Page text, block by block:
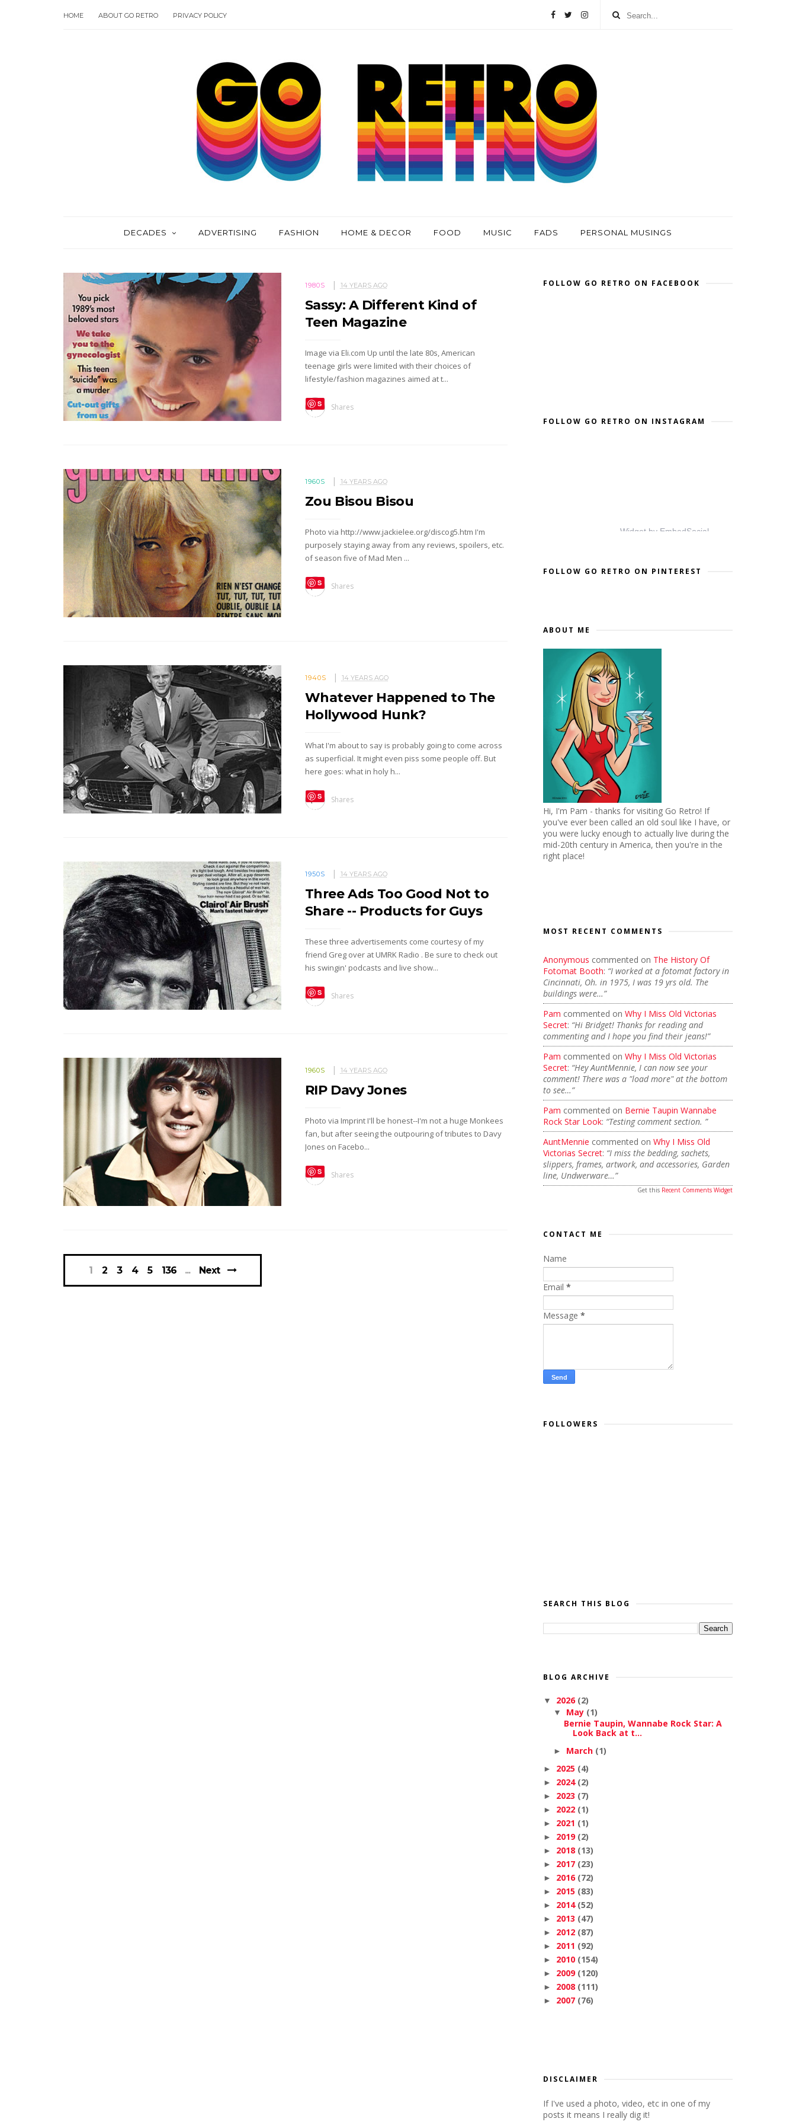
HOME ABOUT GO RETRO PRIVACY POLICY
DECADES ADVERTISING FASHION HOME & DECOR FOOD MUSIC FADS PERSONAL MUSINGS
1980S 14 YEARS AGO
Sassy: A Different Kind of
Teen Magazine
Image via Eli.com Up until the late 80s, American
teenage girls were limited with their choices of
lifestyle/fashion magazines aimed at t...
S
ave
Shares
1960S 14 YEARS AGO
Zou Bisou Bisou
Photo via http://www.jackielee.org/discog5.htm I'm
purposely staying away from any reviews, spoilers, etc.
of season five of Mad Men ...
S
ave
Shares
1940S 14 YEARS AGO
Whatever Happened to The
Hollywood Hunk?
What I'm about to say is probably going to come across
as superficial. It might even piss some people off. But
here goes: what in holy h...
S
ave
Shares
1950S 14 YEARS AGO
Three Ads Too Good Not to
Share -- Products for Guys
These three advertisements come courtesy of my
friend Greg over at UMRK Radio . Be sure to check out
his swingin' podcasts and live show...
S
ave
Shares
1960S 14 YEARS AGO
RIP Davy Jones
Photo via Imprint I'll be honest--I'm not a huge Monkees
fan, but after seeing the outpouring of tributes to Davy
Jones on Facebo...
S
ave
Shares
1 2 3 4 5 136 Next
FOLLOW GO RETRO ON FACEBOOK
FOLLOW GO RETRO ON INSTAGRAM
Widget by EmbedSocial
FOLLOW GO RETRO ON PINTEREST
ABOUT ME
Hi, I'm Pam - thanks for visiting Go Retro! If
you've ever been called an old soul like I have, or
you were lucky enough to actually live during the
mid-20th century in America, then you're in the
right place!
MOST RECENT COMMENTS
Anonymous commented on The History Of
Fotomat Booth: “I worked at a fotomat factory in
Cincinnati, Oh. in 1975, I was 19 yrs old. The
buildings were…”
Pam commented on Why I Miss Old Victorias
Secret: “Hi Bridget! Thanks for reading and
commenting and I hope you find their jeans!”
Pam commented on Why I Miss Old Victorias
Secret: “Hey AuntMennie, I can now see your
comment! There was a "load more" at the bottom
to see…”
Pam commented on Bernie Taupin Wannabe
Rock Star Look: “Testing comment section. ”
AuntMennie commented on Why I Miss Old
Victorias Secret: “I miss the bedding, sachets,
slippers, frames, artwork, and accessories, Garden
line, Undwerware…”
Get this Recent Comments Widget
CONTACT ME
Name
Email *
Message *
FOLLOWERS
SEARCH THIS BLOG
BLOG ARCHIVE
▼ 2026 (2)
▼ May (1)
Bernie Taupin, Wannabe Rock Star: A
Look Back at t...
► March (1)
► 2025 (4)
► 2024 (2)
► 2023 (7)
► 2022 (1)
► 2021 (1)
► 2019 (2)
► 2018 (13)
► 2017 (23)
► 2016 (72)
► 2015 (83)
► 2014 (52)
► 2013 (47)
► 2012 (87)
► 2011 (92)
► 2010 (154)
► 2009 (120)
► 2008 (111)
► 2007 (76)
DISCLAIMER
If I've used a photo, video, etc in one of my
posts it means I really dig it!